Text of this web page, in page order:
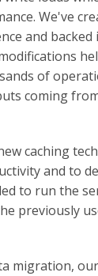
We've
and
of
coming
caching
and to
to run the
previously
migration,